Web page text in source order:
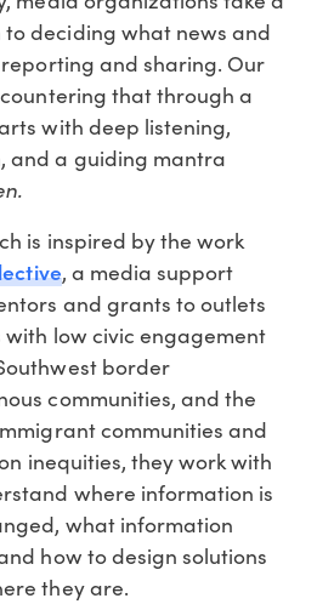
deciding what news and
and sharing. Our
that through a
with deep listening,
and a guiding mantra
is inspired by the work
, a media support
and grants to outlets
low civic engagement
border
communities, and the
communities and
inequities, they work with
where information is
what information
how to design solutions
they are.